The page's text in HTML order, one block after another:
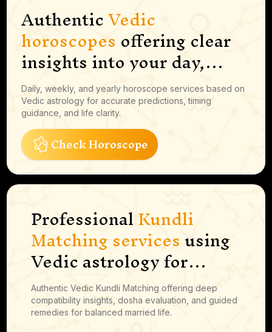
AuthenticVedic
horoscopesoffering clear
insights into your day,
career moves, finances and
more
Daily, weekly, and yearly horoscope services based on
Vedic astrology for accurate predictions, timing
guidance, and life clarity.
Check Horoscope
ProfessionalKundli
Matching servicesusing
Vedic astrology for
marriage compatibility,
guna milan, dosha
Authentic Vedic Kundli Matching offering deep
compatibility insights, dosha evaluation, and guided
remedies for balanced married life.